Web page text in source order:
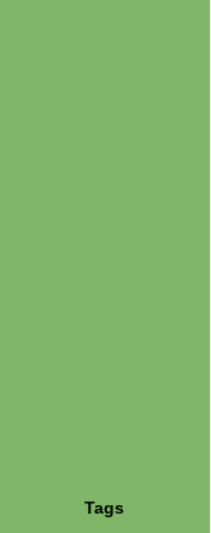
Tags